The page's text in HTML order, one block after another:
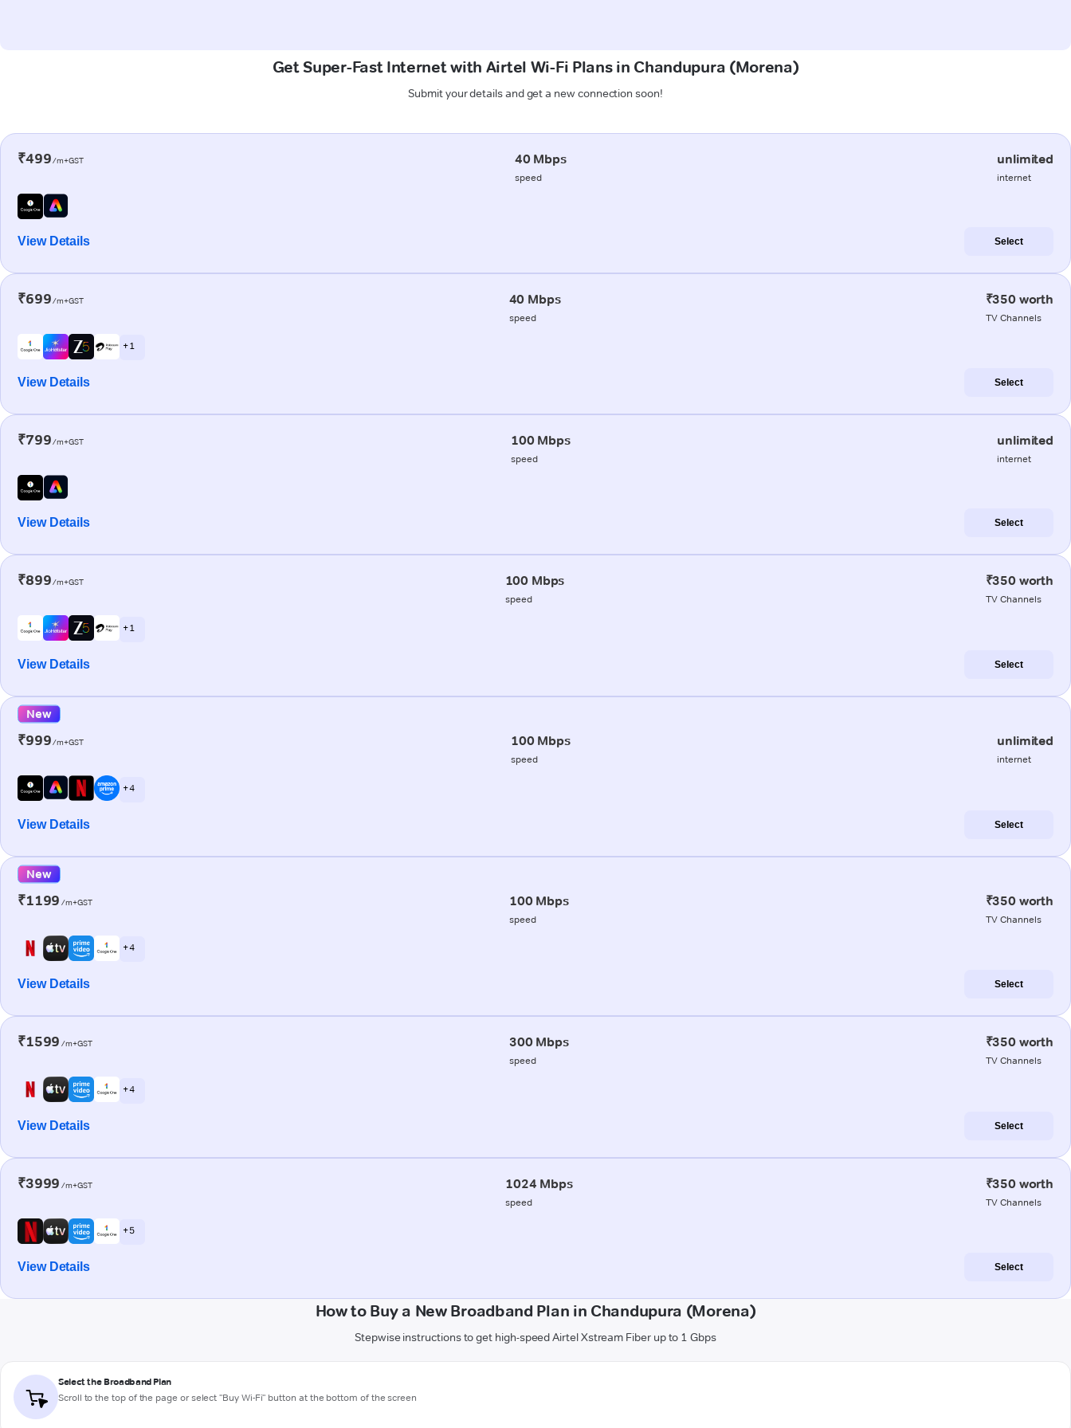
Get Super-Fast Internet with Airtel Wi-Fi Plans in Chandupura (Morena)
Submit your details and get a new connection soon!
₹499/m+GST 40 Mbps
speed
unlimited
internet
View Details Select
₹699/m+GST 40 Mbps
speed
₹350 worth
TV Channels
+ 1
View Details Select
₹799/m+GST 100 Mbps
speed
unlimited
internet
View Details Select
₹899/m+GST 100 Mbps
speed
₹350 worth
TV Channels
+ 1
View Details Select
New
₹999/m+GST 100 Mbps
speed
unlimited
internet
+ 4
View Details Select
New
₹1199 /m+GST 100 Mbps
speed
₹350 worth
TV Channels
+ 4
View Details Select
₹1599 /m+GST 300 Mbps
speed
₹350 worth
TV Channels
+ 4
View Details Select
₹3999 /m+GST 1024 Mbps
speed
₹350 worth
TV Channels
+ 5
View Details Select
How to Buy a New Broadband Plan in Chandupura (Morena)
Stepwise instructions to get high-speed Airtel Xstream Fiber up to 1 Gbps
Select the Broadband Plan
Scroll to the top of the page or select "Buy Wi-Fi" button at the bottom of the screen